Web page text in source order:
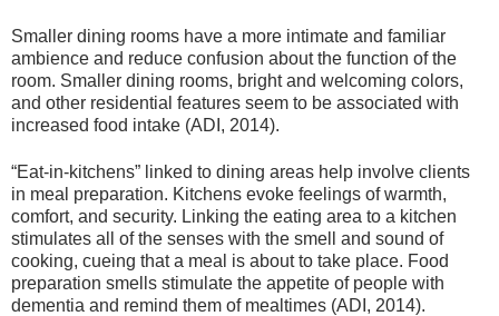
Smaller dining rooms have a more intimate and familiar
ambience and reduce confusion about the function of the
room. Smaller dining rooms, bright and welcoming colors,
and other residential features seem to be associated with
increased food intake (ADI, 2014).
“Eat-in-kitchens” linked to dining areas help involve clients
in meal preparation. Kitchens evoke feelings of warmth,
comfort, and security. Linking the eating area to a kitchen
stimulates all of the senses with the smell and sound of
cooking, cueing that a meal is about to take place. Food
preparation smells stimulate the appetite of people with
dementia and remind them of mealtimes (ADI, 2014).